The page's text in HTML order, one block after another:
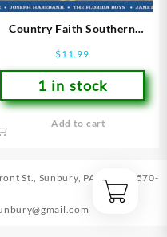
Country Faith Southern
From Todays And Yesterday
$11.99
1 in stock
Add to cart
St., Sunbury, PA 17801 570-